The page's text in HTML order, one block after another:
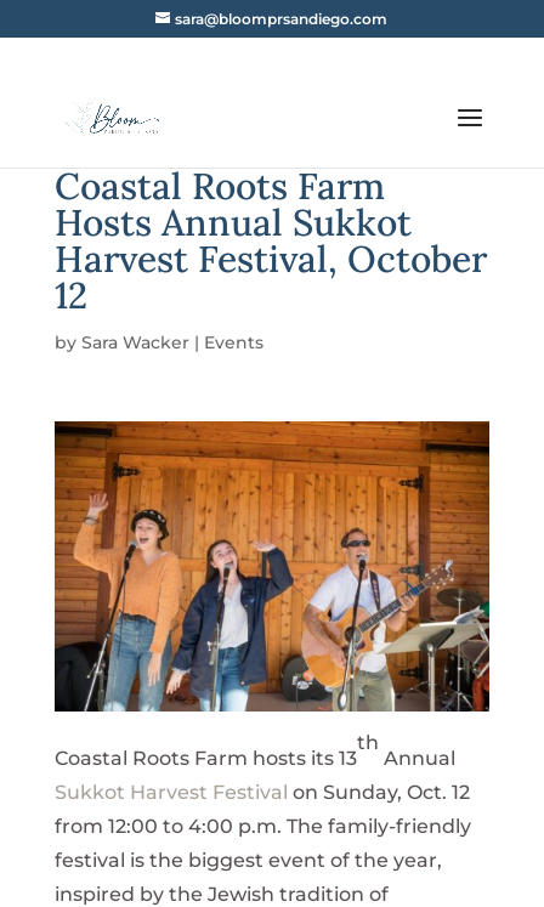
sara@bloomprsandiego.com
Coastal Roots Farm
Hosts Annual Sukkot
Harvest Festival, October
12
by Sara Wacker| Events
Coastal Roots Farm hosts its 13
th
Annual
Sukkot Harvest Festival on Sunday, Oct. 12
from 12:00 to 4:00 p.m. The family-friendly
festival is the biggest event of the year,
inspired by the Jewish tradition of